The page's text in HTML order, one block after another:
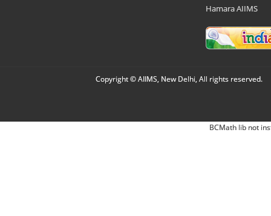
Hamara AIIMS
Copyright © AIIMS, New Delhi, All rights reserved.
BCMath lib not